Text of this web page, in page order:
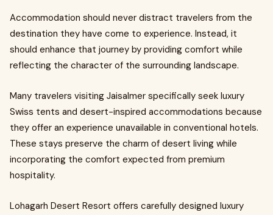
Accommodation should never distract travelers from the
destination they have come to experience. Instead, it
should enhance that journey by providing comfort while
reflecting the character of the surrounding landscape.
Many travelers visiting Jaisalmer specifically seek luxury
Swiss tents and desert-inspired accommodations because
they offer an experience unavailable in conventional hotels.
These stays preserve the charm of desert living while
incorporating the comfort expected from premium
hospitality.
Lohagarh Desert Resort offers carefully designed luxury